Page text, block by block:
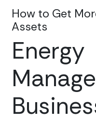
Energy
How to Get
Assets